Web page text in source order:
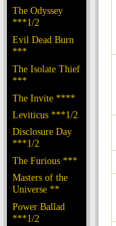
The Odyssey
***1/2
Evil Dead Burn
***
The Isolate Thief
***
The Invite ****
Leviticus ***1/2
Disclosure Day
***1/2
The Furious ***
Masters of the
Universe **
Power Ballad
***1/2